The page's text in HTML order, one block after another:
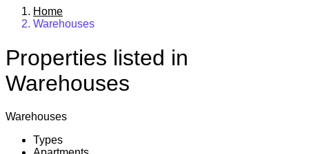
Home
Warehouses
Properties listed in
Warehouses
Warehouses
Types